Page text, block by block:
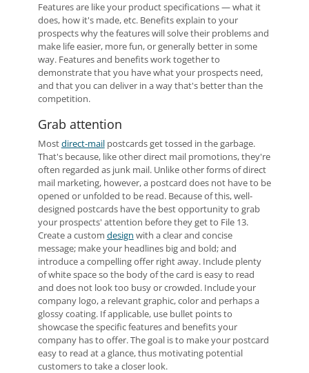
Features are like your product specifications — what it
does, how it's made, etc. Benefits explain to your
prospects why the features will solve their problems and
make life easier, more fun, or generally better in some
way. Features and benefits work together to
demonstrate that you have what your prospects need,
and that you can deliver in a way that's better than the
competition.
Grab attention
Mostdirect-mailpostcards get tossed in the garbage.
That's because, like other direct mail promotions, they're
often regarded as junk mail. Unlike other forms of direct
mail marketing, however, a postcard does not have to be
opened or unfolded to be read. Because of this, well-
designed postcards have the best opportunity to grab
your prospects' attention before they get to File 13.
Create a custom design with a clear and concise
message; make your headlines big and bold; and
introduce a compelling offer right away. Include plenty
of white space so the body of the card is easy to read
and does not look too busy or crowded. Include your
company logo, a relevant graphic, color and perhaps a
glossy coating. If applicable, use bullet points to
showcase the specific features and benefits your
company has to offer. The goal is to make your postcard
easy to read at a glance, thus motivating potential
customers to take a closer look.